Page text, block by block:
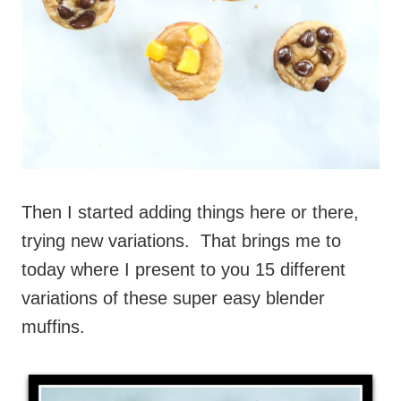
Then I started adding things here or there,
trying new variations. That brings me to
today where I present to you 15 different
variations of these super easy blender
muffins.